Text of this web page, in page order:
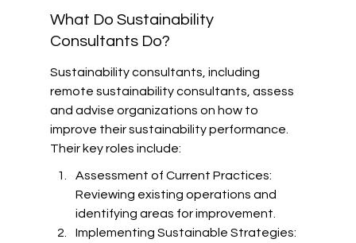
What Do Sustainability
Consultants Do?
Sustainability consultants, including
remote sustainability consultants, assess
and advise organizations on how to
improve their sustainability performance.
Their key roles include:
Assessment of Current Practices:
Reviewing existing operations and
identifying areas for improvement.
Implementing Sustainable Strategies: